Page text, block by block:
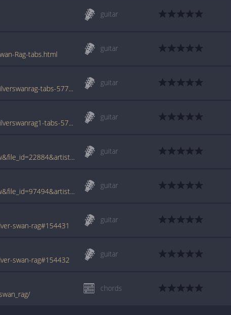
guitar
Rag-tabs.html
guitar
www.azchords.com/j/joplinscott-tabs-5253/silverswanrag-tabs-57708.html
guitar
www.azchords.com/j/joplinscott-tabs-5253/silverswanrag1-tabs-57709.html
guitar
www.tabcrawler.com/archive.php?action=view&file_id=22884&artist=joplin scott&song=silver swan rag
guitar
www.tabcrawler.com/archive.php?action=view&file_id=97494&artist=joplin scott&song=silver swan rag
guitar
swan-rag#154431
guitar
swan-rag#154432
guitar
chords